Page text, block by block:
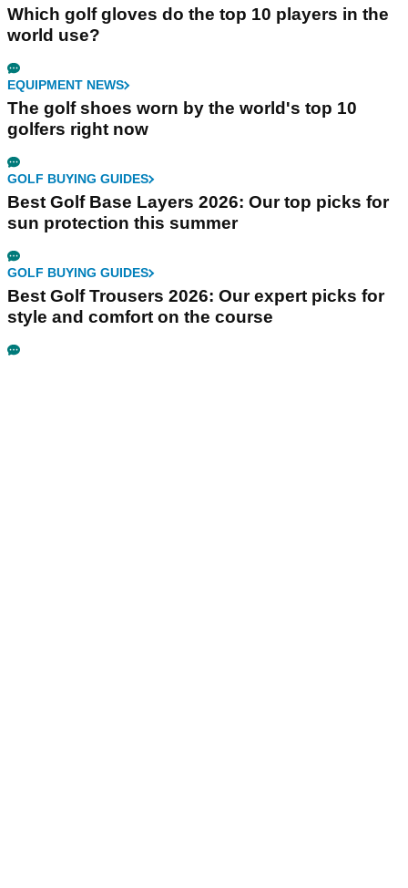
Which golf gloves do the top 10 players in the
world use?
EQUIPMENT NEWS
The golf shoes worn by the world's top 10
golfers right now
GOLF BUYING GUIDES
Best Golf Base Layers 2026: Our top picks for
sun protection this summer
GOLF BUYING GUIDES
Best Golf Trousers 2026: Our expert picks for
style and comfort on the course